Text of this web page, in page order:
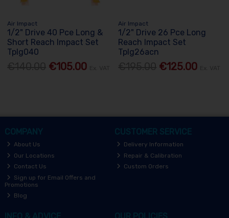
Air Impact
1/2" Drive 40 Pce Long &
Short Reach Impact Set
Tplg040
€105.00
Air Impact
1/2" Drive 26 Pce Long
Reach Impact Set
Tplg26acn
€125.00
COMPANY
About Us
Our Locations
Contact Us
Sign up for Email Offers and
Promotions
Blog
CUSTOMER SERVICE
Delivery Information
Repair & Calibration
Custom Orders